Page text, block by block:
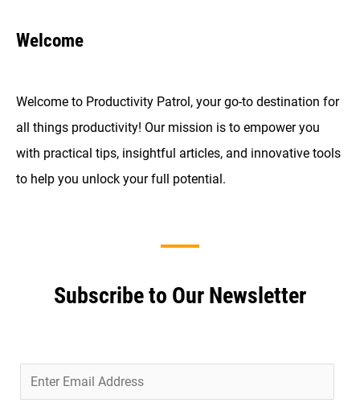
Welcome
Welcome to Productivity Patrol, your go-to destination for
all things productivity! Our mission is to empower you
with practical tips, insightful articles, and innovative tools
to help you unlock your full potential.
Subscribe to Our Newsletter